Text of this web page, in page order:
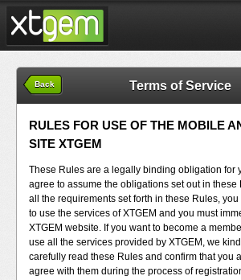
Back Terms of Service
RULES FOR USE OF THE MOBILE
SITE XTGEM
These Rules are a legally binding obligation for
agree to assume the obligations set out in
all the requirements set forth in these Rules,
to use the services of XTGEM and you must
XTGEM website. If you want to become a
use all the services provided by XTGEM, we
carefully read these Rules and confirm that you
agree with them during the process of